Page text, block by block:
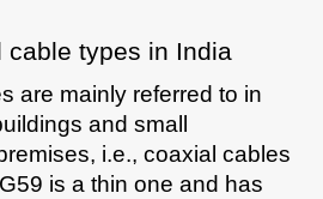
cable types in India
are mainly referred to in
and small
i.e., coaxial cables
is a thin one and has